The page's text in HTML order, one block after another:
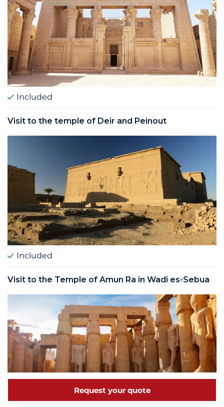
Included
Visit to the temple of Deir and Peinout
Included
Visit to the Temple of Amun Ra in Wadi es-Sebua
Request your quote